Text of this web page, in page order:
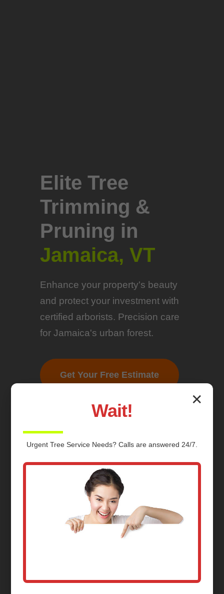
Elite Tree
Trimming &
Pruning in
Jamaica, VT
Enhance your property's beauty
and protect your investment with
certified arborists. Precision care
for Jamaica's urban forest.
Get Your Free Estimate
✕
Wait!
Urgent Tree Service Needs? Calls are answered 24/7.